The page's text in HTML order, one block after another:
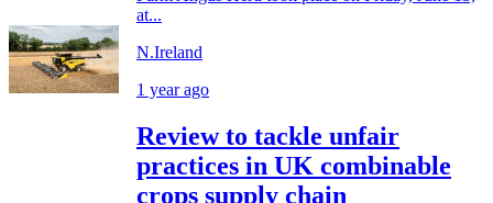
at...
N.Ireland
1 year ago
Review to tackle unfair
practices in UK combinable
crops supply chain